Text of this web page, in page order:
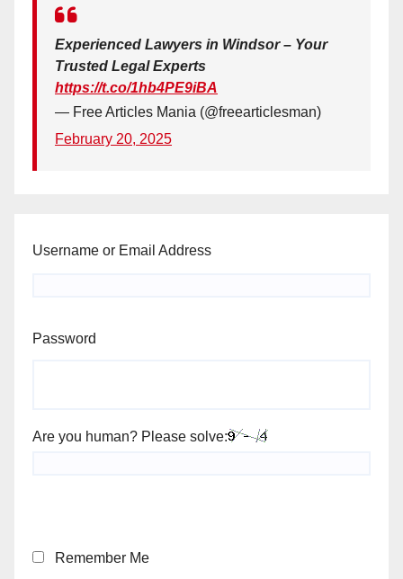
Experienced Lawyers in Windsor – Your
Trusted Legal Experts
https://t.co/1hb4PE9iBA
— Free Articles Mania (@freearticlesman)
February 20, 2025
Username or Email Address
Password
Are you human? Please solve:
Remember Me